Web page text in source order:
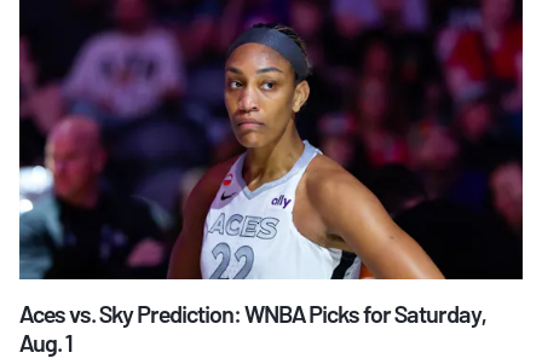
Aces vs. Sky Prediction: WNBA Picks for Saturday,
Aug. 1